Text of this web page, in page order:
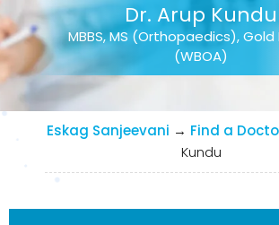
Dr. Arup Kundu
MBBS, MS (Orthopaedics),
(WBOA)
Eskag Sanjeevani → Find a
Kundu